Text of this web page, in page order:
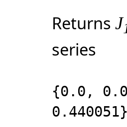
Returns J
series
{0.0,
0.440051}